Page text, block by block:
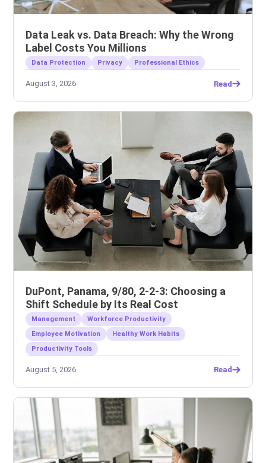
Data Leak vs. Data Breach: Why the Wrong
Label Costs You Millions
Data Protection Privacy Professional Ethics
August 3, 2026 Read
DuPont, Panama, 9/80, 2-2-3: Choosing a
Shift Schedule by Its Real Cost
Management
Workforce Productivity
Employee Motivation
Healthy Work Habits
Productivity Tools
August 5, 2026 Read